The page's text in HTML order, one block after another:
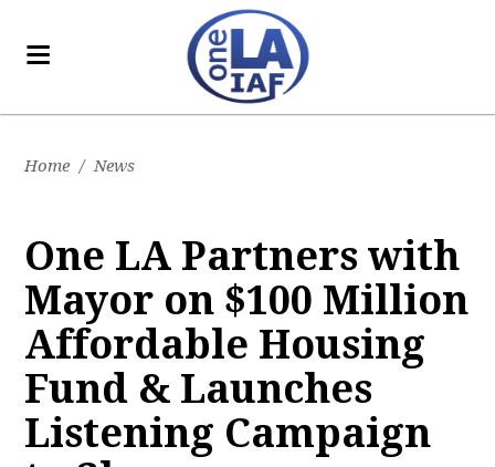
Home / News
One LA Partners with
Mayor on $100 Million
Affordable Housing
Fund & Launches
Listening Campaign